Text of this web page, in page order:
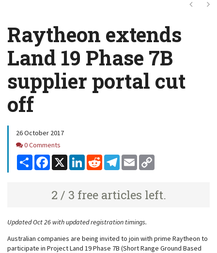
Next
Raytheon extends
Land 19 Phase 7B
supplier portal cut
off
26 October 2017
Comments
0 Comments
Share Facebook
X LinkedInReddit Telegram
Email
2 / 3 free articles left.
Updated Oct 26 with updated registration timings.
Australian companies are being invited to join with prime Raytheon to
participate in Project Land 19 Phase 7B (Short Range Ground Based